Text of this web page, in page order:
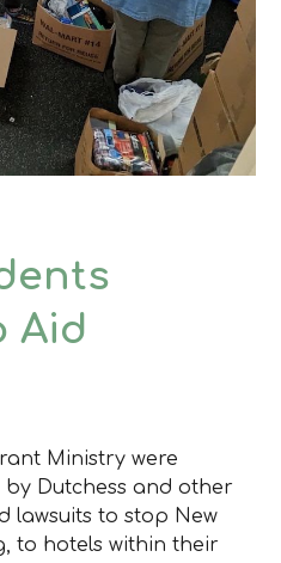
Aid
Ministry were
Dutchess and other
lawsuits to stop New
to hotels within their